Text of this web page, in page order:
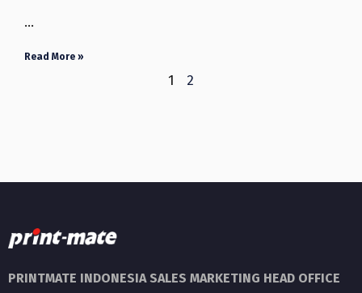
…
Read More »
1 2
PRINTMATE INDONESIA SALES MARKETING HEAD OFFICE